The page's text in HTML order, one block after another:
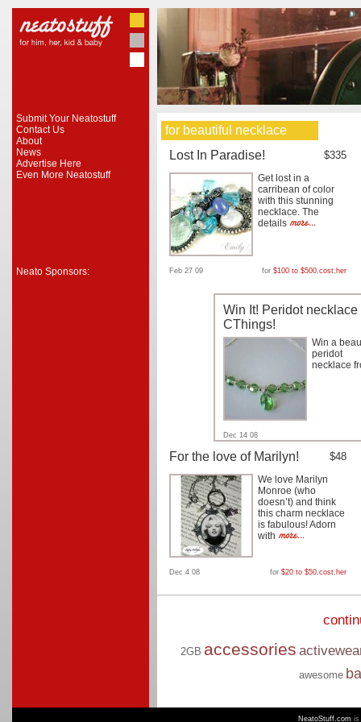
Submit Your Neatostuff
Contact Us
About
News
Advertise Here
Even More Neatostuff
Neato Sponsors:
for beautiful necklace
Lost In Paradise!
$335
Get lost in a
carribean of color
with this stunning
necklace. The
details
Feb 27 09 for $100 to $500,cost, her
Win It! Peridot necklace
CThings!
Win a
peridot
necklace
Dec 14 08
For the love of Marilyn! $48
We love Marilyn
Monroe (who
doesn’t) and think
this charm necklace
is fabulous! Adorn
with
Dec 4 08 for $20 to $50,cost, her
2GB accessories
awesome
NeatoStuff.com is